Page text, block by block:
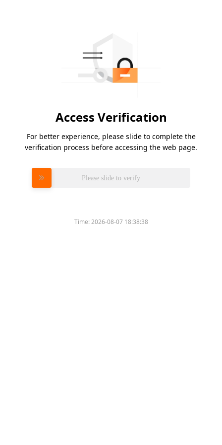
Access Verification
For better experience, please slide to complete the
verification process before accessing the web page.
Please slide to verify
Time:2026-08-07 18:38:38